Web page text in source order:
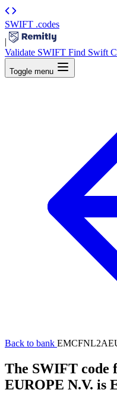
SWIFT .codes
|
Validate SWIFT Find Swift
Toggle menu
Back to bank
The SWIFT code
EUROPE N.V. is